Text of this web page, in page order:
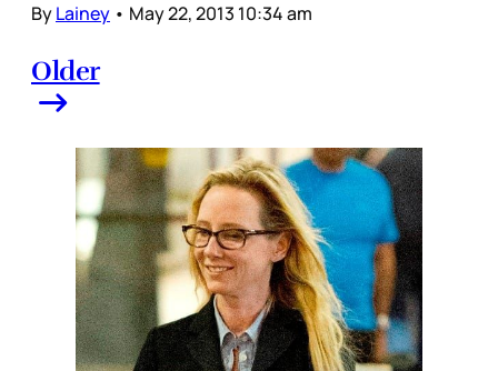
ByLainey • May 22, 2013 10:34 am
Older